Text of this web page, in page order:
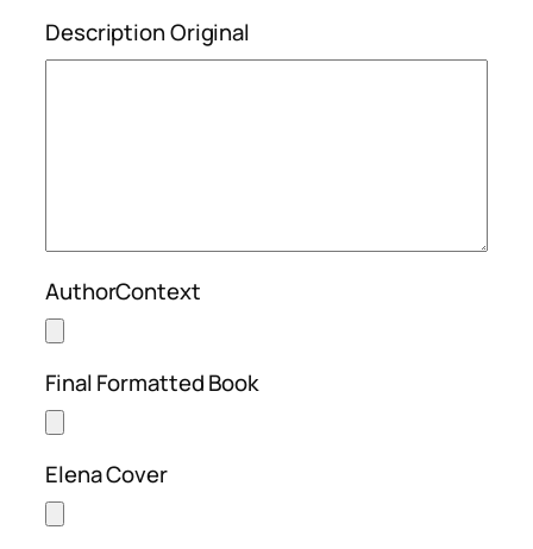
Description Original
AuthorContext
Final Formatted Book
Elena Cover